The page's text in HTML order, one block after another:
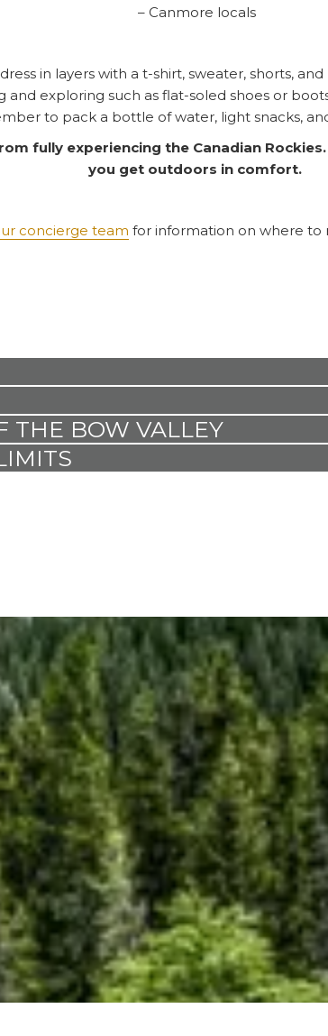
– Canmore locals
in layers with a t-shirt, sweater, shorts,
exploring such as flat-soled shoes or
to pack a bottle of water, light snacks,
fully experiencing the Canadian
you get outdoors in comfort.
concierge team for information on where to
THE BOW VALLEY